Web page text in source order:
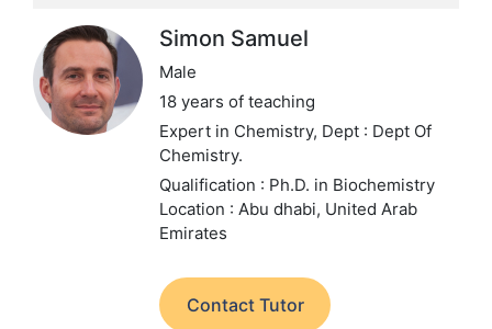
Simon Samuel
Male
18 years of teaching
Expert in Chemistry, Dept : Dept Of
Chemistry.
Qualification : Ph.D. in Biochemistry
Location : Abu dhabi, United Arab
Emirates
Contact Tutor